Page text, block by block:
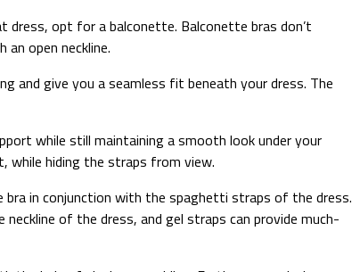
opt for a balconette. Balconette bras don’t
open neckline.
and give you a seamless fit beneath your dress. The
while still maintaining a smooth look under your
while hiding the straps from view.
bra in conjunction with the spaghetti straps of the dress.
of the dress, and gel straps can provide much-